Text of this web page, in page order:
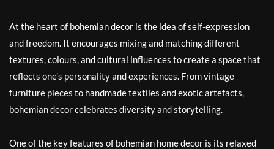
At the heart of bohemian decor is the idea of self-expression
and freedom. It encourages mixing and matching different
textures, colours, and cultural influences to create a space that
reflects one’s personality and experiences. From vintage
furniture pieces to handmade textiles and exotic artefacts,
bohemian decor celebrates diversity and storytelling.
One of the key features of bohemian home decor is its relaxed